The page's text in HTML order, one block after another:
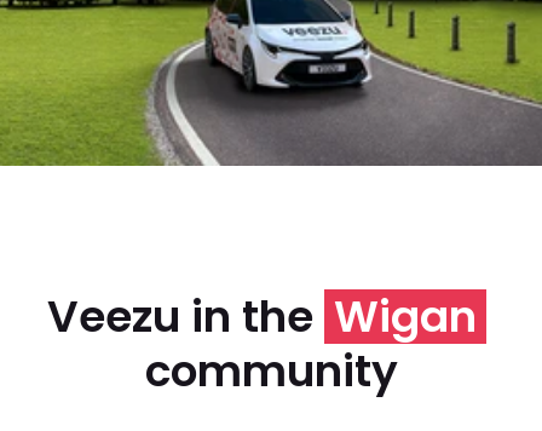
Veezu in the Wigan
community